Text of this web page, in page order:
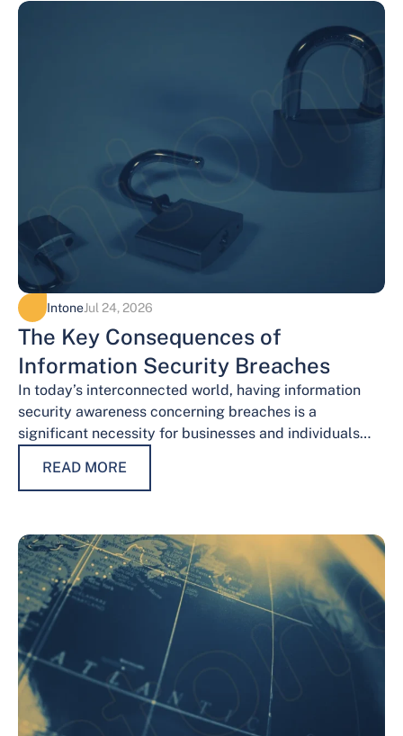
IntoneJul 24, 2026
The Key Consequences of
Information Security Breaches
In today’s interconnected world, having information
security awareness concerning breaches is a
significant necessity for businesses and individuals
maintaining trust, protecting…
READ MORE